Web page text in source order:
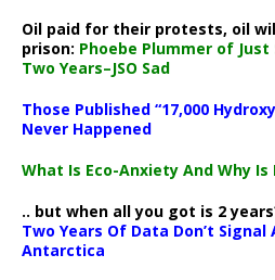
Oil paid for their protests, oil
prison: Phoebe Plummer of
Two Years–JSO Sad
Those Published “17,000
Never Happened
What Is Eco-Anxiety And Why Is
.. but when all you got is 2
Two Years Of Data Don’t
Antarctica